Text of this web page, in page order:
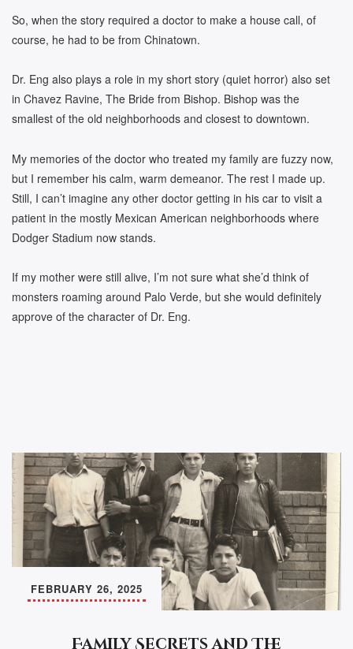
So, when the story required a doctor to make a house call, of
course, he had to be from Chinatown.
Dr. Eng also plays a role in my short story (quiet horror) also set
in Chavez Ravine, The Bride from Bishop. Bishop was the
smallest of the old neighborhoods and closest to downtown.
My memories of the doctor who treated my family are fuzzy now,
but I remember his calm, warm demeanor. The rest I made up.
Still, I can’t imagine any other doctor getting in his car to visit a
patient in the mostly Mexican American neighborhoods where
Dodger Stadium now stands.
If my mother were still alive, I’m not sure what she’d think of
monsters roaming around Palo Verde, but she would definitely
approve of the character of Dr. Eng.
Family Secrets and The
FEBRUARY 26, 2025